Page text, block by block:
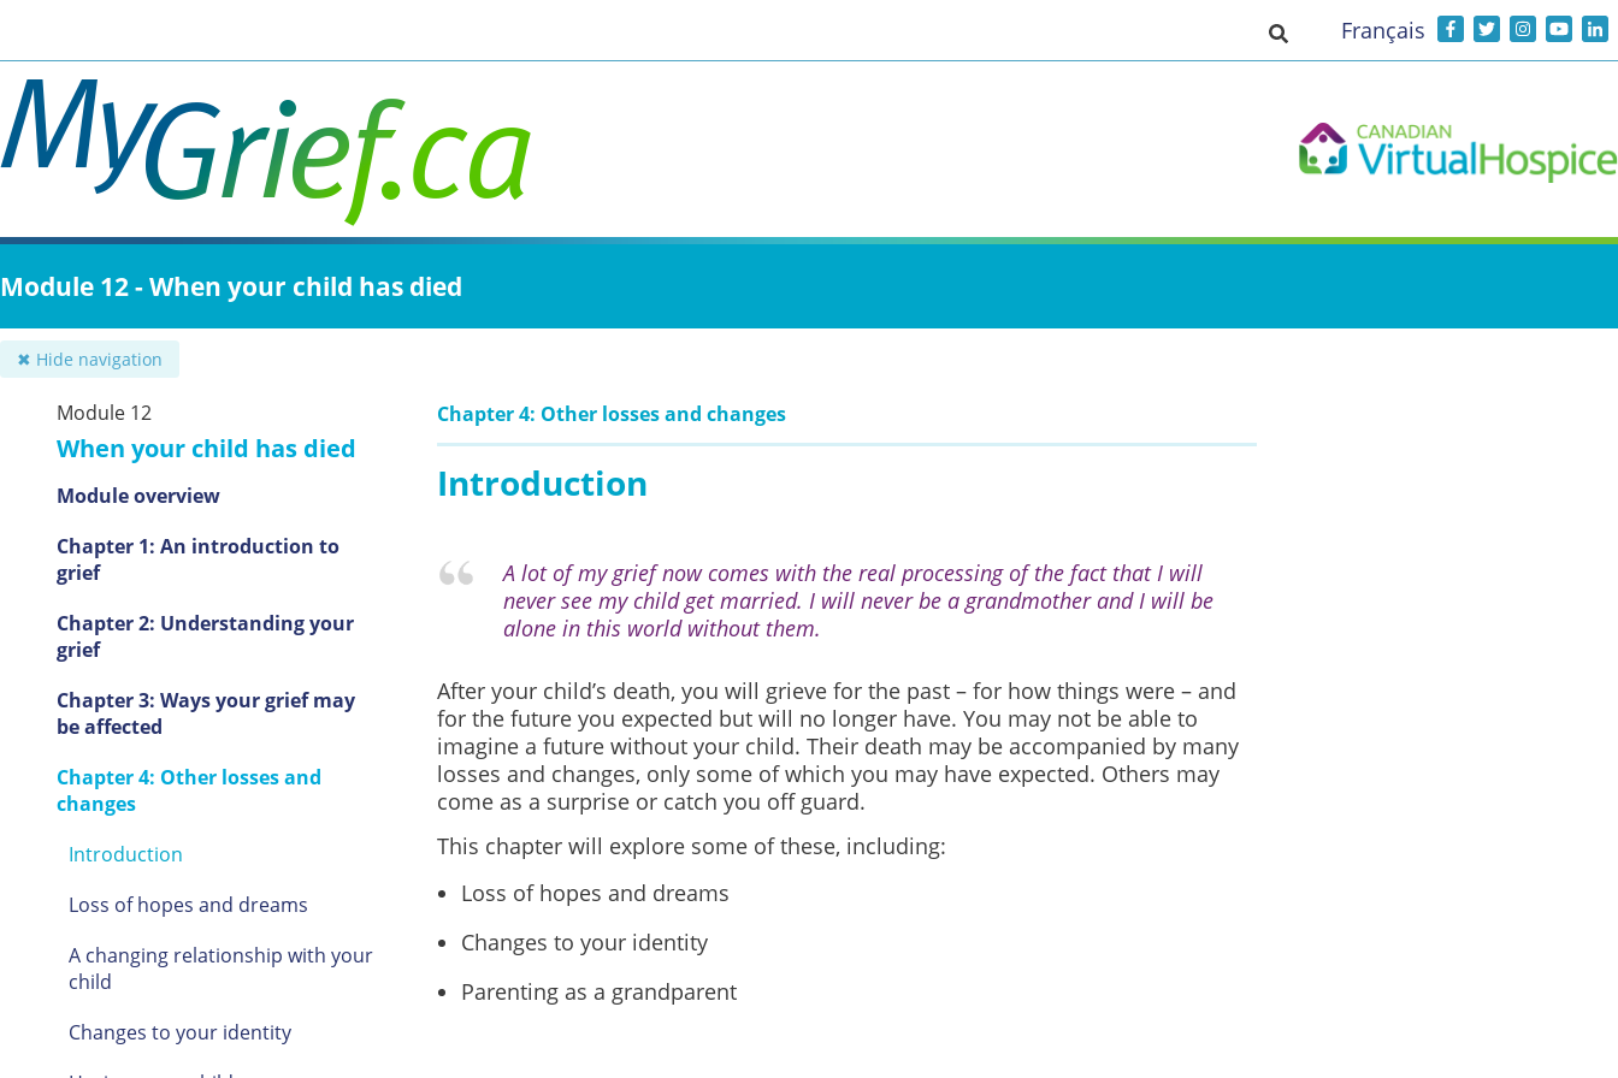
main
content
Toggle search input
Français
Module 12 - When your child has died
✖ Hide navigation
Module 12
When your child has died
Module overview
Chapter 1: An introduction to
grief
Chapter 2: Understanding your
grief
Chapter 3: Ways your grief may
be affected
Chapter 4: Other losses and
changes
Introduction
Loss of hopes and dreams
A changing relationship with your
child
Changes to your identity
Chapter 4: Other losses and changes
Introduction
A lot of my grief now comes with the real processing of the fact that I will
never see my child get married. I will never be a grandmother and I will be
alone in this world without them.
After your child’s death, you will grieve for the past – for how things were – and
for the future you expected but will no longer have. You may not be able to
imagine a future without your child. Their death may be accompanied by many
losses and changes, only some of which you may have expected. Others may
come as a surprise or catch you off guard.
This chapter will explore some of these, including:
Loss of hopes and dreams
Changes to your identity
Parenting as a grandparent